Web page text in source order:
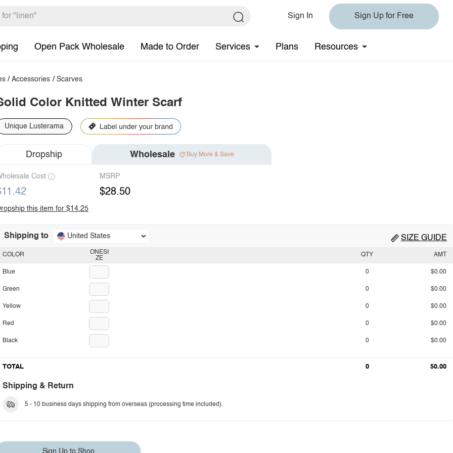
Sign In Sign Up for Free
Open Pack Wholesale Made to Order Services Plans Resources
/Accessories / Scarves
Color Knitted Winter Scarf
Unique Lusterama
Dropship Wholesale Buy More & Save
Cost MSRP
$28.50
this item for $14.25
Shipping to United States SIZE GUIDE
ONESI
ZE
COLOR
Blue
Green
Yellow
Red
Black
QTY AMT
0 $0.00
0 $0.00
0 $0.00
0 $0.00
0 $0.00
TOTAL 0 $0.00
Shipping & Return
5 - 10 business days shipping from overseas (processing time included).
Sign Up to Shop